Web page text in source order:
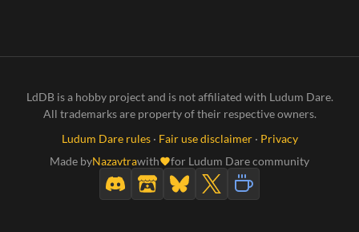
LdDB is a hobby project and is not affiliated with Ludum Dare.
All trademarks are property of their respective owners.
Ludum Dare rules· Fair use disclaimer· Privacy
Made byNazavtrawith for Ludum Dare community